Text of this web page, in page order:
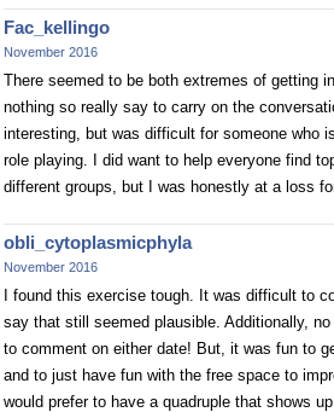
Fac_kellingo
November 2016
There seemed to be both extremes of getting
nothing so really say to carry on the
interesting, but was difficult for someone who
role playing. I did want to help everyone find
different groups, but I was honestly at a loss
obli_cytoplasmicphyla
November 2016
I found this exercise tough. It was difficult to
say that still seemed plausible. Additionally,
to comment on either date! But, it was fun to
and to just have fun with the free space to
would prefer to have a quadruple that shows